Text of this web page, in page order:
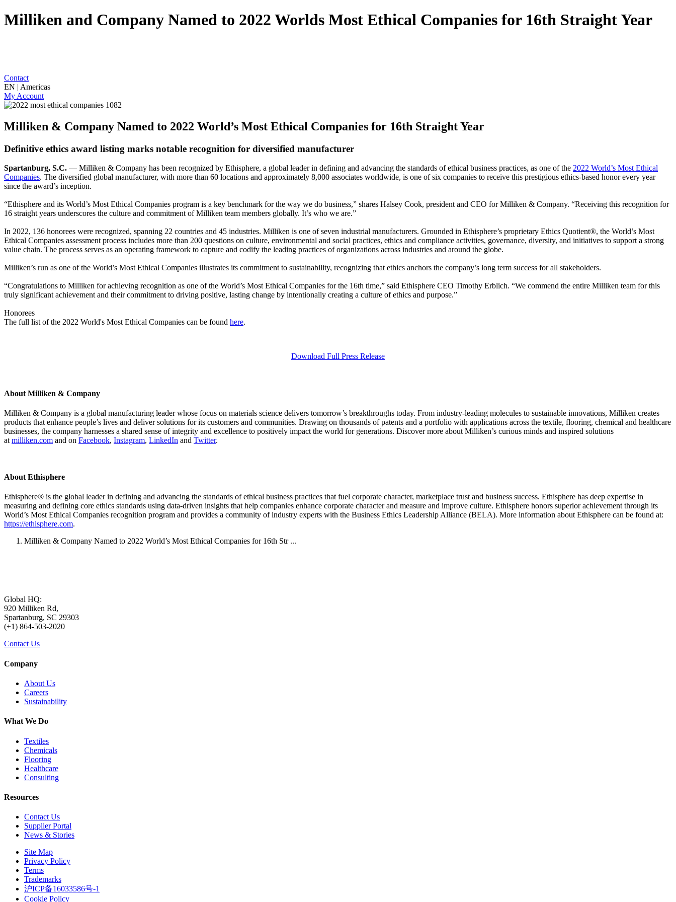
Milliken and Company Named to 2022 Worlds Most Ethical Companies for 16th Straight Year
Contact
EN | Americas
My Account
Milliken & Company Named to 2022 World’s Most Ethical Companies for 16th Straight Year
Definitive ethics award listing marks notable recognition for diversified manufacturer
Spartanburg, S.C. — Milliken & Company has been recognized by Ethisphere, a global leader in defining and advancing the standards of ethical business practices, as one of the 2022 World’s Most Ethical
Companies. The diversified global manufacturer, with more than 60 locations and approximately 8,000 associates worldwide, is one of six companies to receive this prestigious ethics-based honor every year
since the award’s inception.
“Ethisphere and its World’s Most Ethical Companies program is a key benchmark for the way we do business,” shares Halsey Cook, president and CEO for Milliken & Company. “Receiving this recognition for
16 straight years underscores the culture and commitment of Milliken team members globally. It’s who we are.”
In 2022, 136 honorees were recognized, spanning 22 countries and 45 industries. Milliken is one of seven industrial manufacturers. Grounded in Ethisphere’s proprietary Ethics Quotient®, the World’s Most
Ethical Companies assessment process includes more than 200 questions on culture, environmental and social practices, ethics and compliance activities, governance, diversity, and initiatives to support a strong
value chain. The process serves as an operating framework to capture and codify the leading practices of organizations across industries and around the globe.
Milliken’s run as one of the World’s Most Ethical Companies illustrates its commitment to sustainability, recognizing that ethics anchors the company’s long term success for all stakeholders.
“Congratulations to Milliken for achieving recognition as one of the World’s Most Ethical Companies for the 16th time,” said Ethisphere CEO Timothy Erblich. “We commend the entire Milliken team for this
truly significant achievement and their commitment to driving positive, lasting change by intentionally creating a culture of ethics and purpose.”
Honorees
The full list of the 2022 World's Most Ethical Companies can be found here.
Download Full Press Release
About Milliken & Company
Milliken & Company is a global manufacturing leader whose focus on materials science delivers tomorrow’s breakthroughs today. From industry-leading molecules to sustainable innovations, Milliken creates
products that enhance people’s lives and deliver solutions for its customers and communities. Drawing on thousands of patents and a portfolio with applications across the textile, flooring, chemical and healthcare
businesses, the company harnesses a shared sense of integrity and excellence to positively impact the world for generations. Discover more about Milliken’s curious minds and inspired solutions
at milliken.com and on Facebook, Instagram, LinkedIn and Twitter.
About Ethisphere
Ethisphere® is the global leader in defining and advancing the standards of ethical business practices that fuel corporate character, marketplace trust and business success. Ethisphere has deep expertise in
measuring and defining core ethics standards using data-driven insights that help companies enhance corporate character and measure and improve culture. Ethisphere honors superior achievement through its
World’s Most Ethical Companies recognition program and provides a community of industry experts with the Business Ethics Leadership Alliance (BELA). More information about Ethisphere can be found at:
https://ethisphere.com.
Milliken & Company Named to 2022 World’s Most Ethical Companies for 16th Str ...
Global HQ:
920 Milliken Rd,
Spartanburg, SC 29303
(+1) 864-503-2020
Contact Us
Company
About Us
Careers
Sustainability
What We Do
Textiles
Chemicals
Flooring
Healthcare
Consulting
Resources
Contact Us
Supplier Portal
News & Stories
Site Map
Privacy Policy
Terms
Trademarks
沪ICP备16033586号-1
Cookie Policy